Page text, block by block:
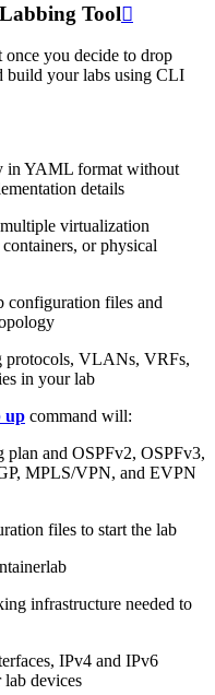
Tool
you decide to drop
build your labs using CLI
in YAML format without
details
virtualization
or physical
configuration files and
protocols, VLANs, VRFs,
in your lab
up command will:
plan and OSPFv2, OSPFv3,
MPLS/VPN, and EVPN
files to start the lab
infrastructure needed to
IPv4 and IPv6
devices